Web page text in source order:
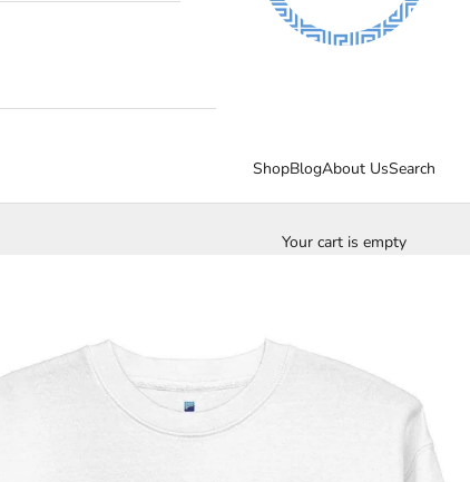
ShopBlogAbout UsSearch
Your cart is empty